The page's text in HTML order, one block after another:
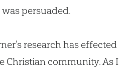
persuaded.
research has effected
Christiancommunity. As I